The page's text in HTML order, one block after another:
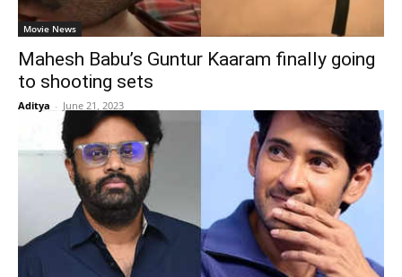
Movie News
Mahesh Babu’s Guntur Kaaram finally going
to shooting sets
Aditya - June 21, 2023